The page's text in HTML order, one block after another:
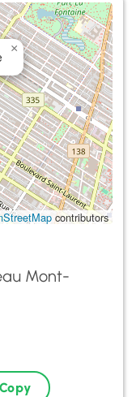
×
contributors
Mont-
Copy